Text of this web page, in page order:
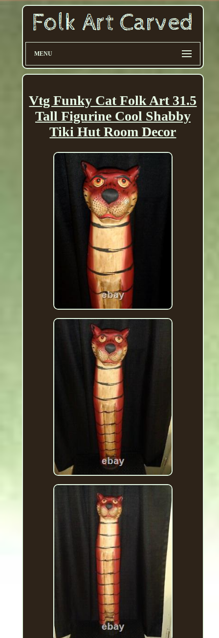
MENU
Vtg Funky Cat Folk Art 31.5
Tall Figurine Cool Shabby
Tiki Hut Room Decor